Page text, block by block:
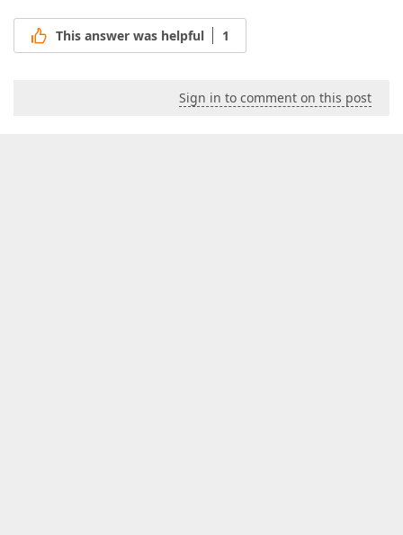
This answer was helpful 1
Sign in to comment on this post